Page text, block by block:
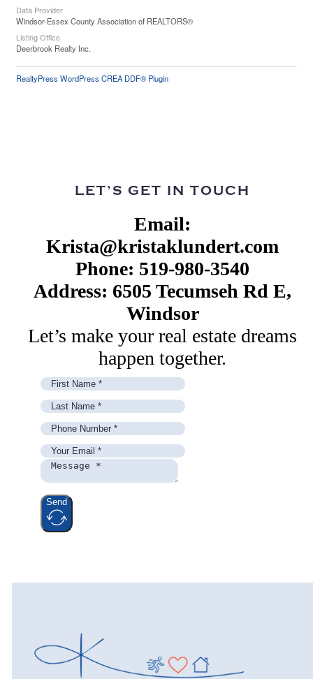
Data Provider
Windsor-Essex County Association of REALTORS®
Listing Office
Deerbrook Realty Inc.
RealtyPress WordPress CREA DDF® Plugin
LET’S GET IN TOUCH
Email:
Krista@kristaklundert.com
Phone: 519-980-3540
Address: 6505 Tecumseh Rd E,
Windsor
Let’s make your real estate dreams
happen together.
Send